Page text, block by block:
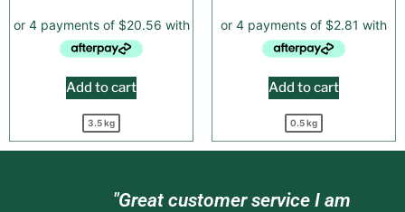
Add to cart
3.5 kg
Add to cart
0.5 kg
"Great customer service I am